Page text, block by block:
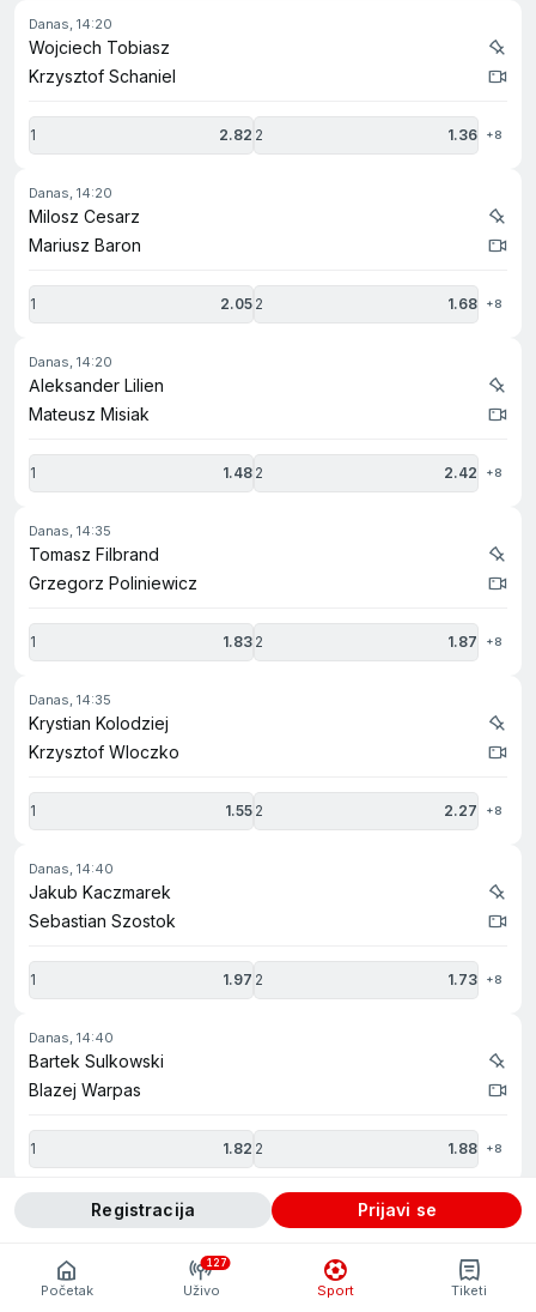
registracija prijavi se
Početak Uživo
127
Sport Tiketi
danas, 14:20
Wojciech Tobiasz
Krzysztof Schaniel
1 2.82 2 1.36 +8
danas, 14:20
Milosz Cesarz
Mariusz Baron
1 2.05 2 1.68 +8
danas, 14:20
Aleksander Lilien
Mateusz Misiak
1 1.48 2 2.42 +8
danas, 14:35
Tomasz Filbrand
Grzegorz Poliniewicz
1 1.83 2 1.87 +8
danas, 14:35
Krystian Kolodziej
Krzysztof Wloczko
1 1.55 2 2.27 +8
danas, 14:40
Jakub Kaczmarek
Sebastian Szostok
1 1.97 2 1.73 +8
danas, 14:40
Bartek Sulkowski
Blazej Warpas
1 1.82 2 1.88 +8
danas, 14:45
Grzegorz Wichowski
Piotr Gumulinski